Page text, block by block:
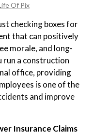
Of Pix
checking boxes for
that can positively
morale, and long-
run a construction
office, providing
is one of the
and improve
Insurance Claims